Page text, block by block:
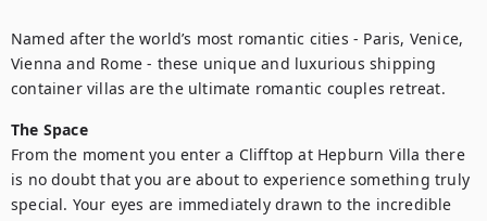
Named after the world’s most romantic cities - Paris, Venice,
Vienna and Rome - these unique and luxurious shipping
container villas are the ultimate romantic couples retreat.
The Space
From the moment you enter a Clifftop at Hepburn Villa there
is no doubt that you are about to experience something truly
special. Your eyes are immediately drawn to the incredible